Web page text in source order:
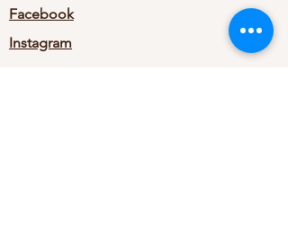
Facebook
Instagram